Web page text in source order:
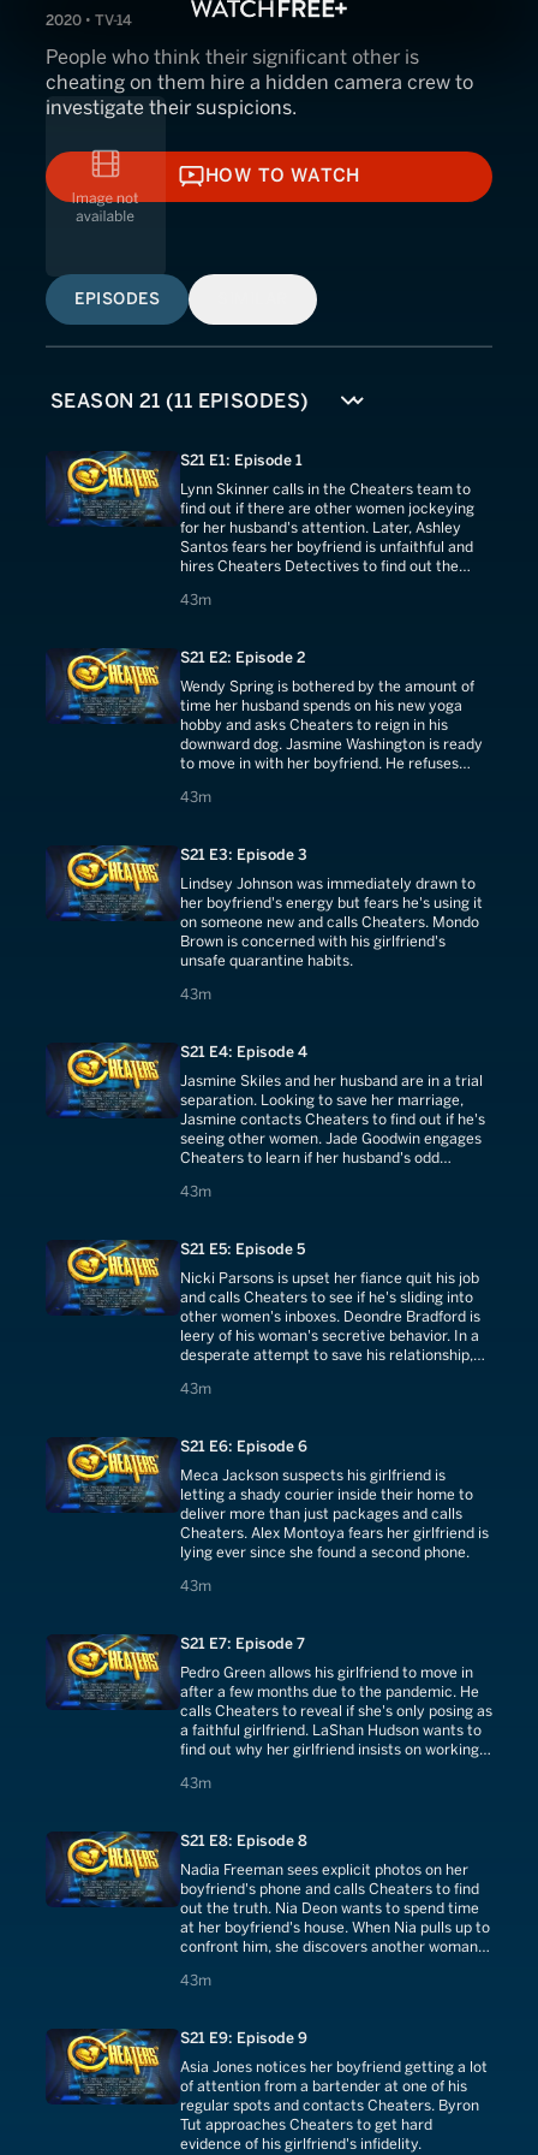
2020 • TV-14
People who think their significant other is
cheating on them hire a hidden camera crew to
investigate their suspicions.
HOW TO WATCH
HOW TO WATCH
EPISODES
S21 E1: Episode 1
Lynn Skinner calls in the Cheaters team to
find out if there are other women jockeying
for her husband's attention. Later, Ashley
Santos fears her boyfriend is unfaithful and
hires Cheaters Detectives to find out the
43m
43 minutes
S21 E2: Episode 2
Wendy Spring is bothered by the amount of
time her husband spends on his new yoga
hobby and asks Cheaters to reign in his
downward dog. Jasmine Washington is ready
to move in with her boyfriend. He refuses
43m
43 minutes
S21 E3: Episode 3
Lindsey Johnson was immediately drawn to
her boyfriend's energy but fears he's using it
on someone new and calls Cheaters. Mondo
Brown is concerned with his girlfriend's
unsafe quarantine habits.
43m
43 minutes
S21 E4: Episode 4
Jasmine Skiles and her husband are in a trial
separation. Looking to save her marriage,
Jasmine contacts Cheaters to find out if he's
seeing other women. Jade Goodwin engages
Cheaters to learn if her husband's odd
43m
43 minutes
S21 E5: Episode 5
Nicki Parsons is upset her fiance quit his job
and calls Cheaters to see if he's sliding into
other women's inboxes. Deondre Bradford is
leery of his woman's secretive behavior. In a
desperate attempt to save his relationship,
43m
43 minutes
S21 E6: Episode 6
Meca Jackson suspects his girlfriend is
letting a shady courier inside their home to
deliver more than just packages and calls
Cheaters. Alex Montoya fears her girlfriend is
lying ever since she found a second phone.
43m
43 minutes
S21 E7: Episode 7
Pedro Green allows his girlfriend to move in
after a few months due to the pandemic. He
calls Cheaters to reveal if she's only posing as
a faithful girlfriend. LaShan Hudson wants to
find out why her girlfriend insists on working
43m
43 minutes
S21 E8: Episode 8
Nadia Freeman sees explicit photos on her
boyfriend's phone and calls Cheaters to find
out the truth. Nia Deon wants to spend time
at her boyfriend's house. When Nia pulls up to
confront him, she discovers another woman
43m
43 minutes
S21 E9: Episode 9
Asia Jones notices her boyfriend getting a lot
of attention from a bartender at one of his
regular spots and contacts Cheaters. Byron
Tut approaches Cheaters to get hard
evidence of his girlfriend's infidelity.